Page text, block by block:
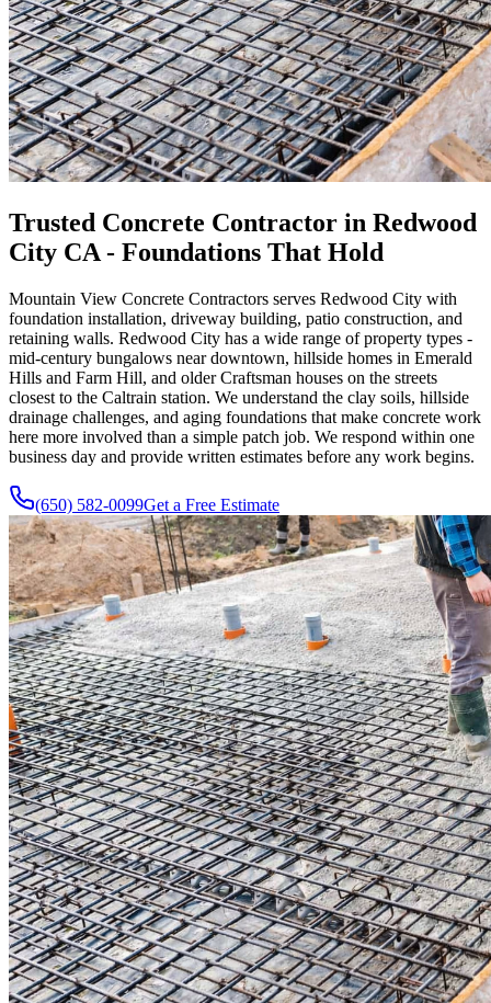
Trusted Concrete Contractor in Redwood
City CA - Foundations That Hold
Mountain View Concrete Contractors serves Redwood City with
foundation installation, driveway building, patio construction, and
retaining walls. Redwood City has a wide range of property types -
mid-century bungalows near downtown, hillside homes in Emerald
Hills and Farm Hill, and older Craftsman houses on the streets
closest to the Caltrain station. We understand the clay soils, hillside
drainage challenges, and aging foundations that make concrete work
here more involved than a simple patch job. We respond within one
business day and provide written estimates before any work begins.
(650) 582-0099Get a Free Estimate